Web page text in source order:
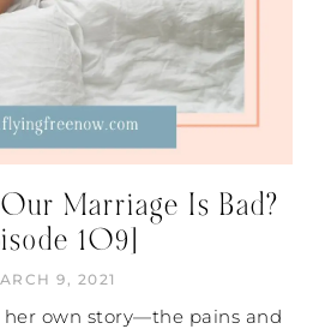
Marriage Is Bad?
109]
9, 2021
own story—the pains and